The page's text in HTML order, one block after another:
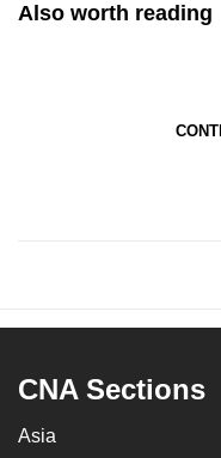
Also worth reading
CNA Sections
Asia